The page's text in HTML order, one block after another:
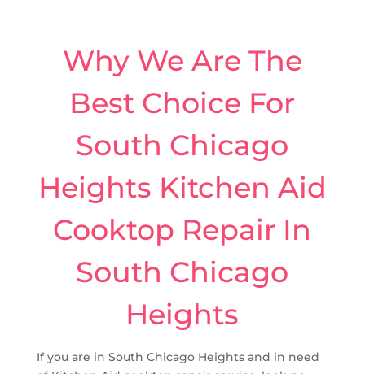
Why We Are The
Best Choice For
South Chicago
Heights Kitchen Aid
Cooktop Repair In
South Chicago
Heights
If you are in South Chicago Heights and in need